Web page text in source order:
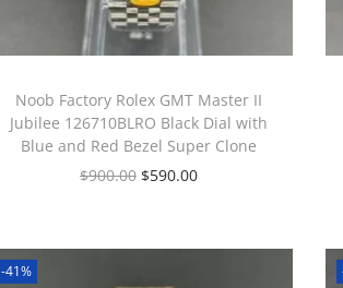
Noob Factory Rolex GMT Master II
Jubilee 126710BLRO Black Dial with
Blue and Red Bezel Super Clone
$900.00 $590.00
-41%